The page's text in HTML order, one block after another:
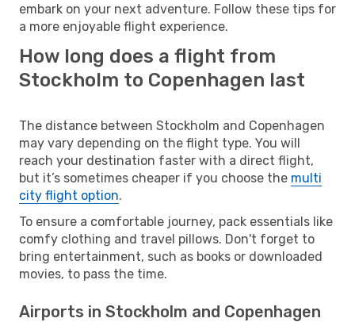
embark on your next adventure. Follow these tips for
a more enjoyable flight experience.
How long does a flight from
Stockholm to Copenhagen last
The distance between Stockholm and Copenhagen
may vary depending on the flight type. You will
reach your destination faster with a direct flight,
but it’s sometimes cheaper if you choose the multi
city flight option.
To ensure a comfortable journey, pack essentials like
comfy clothing and travel pillows. Don't forget to
bring entertainment, such as books or downloaded
movies, to pass the time.
Airports in Stockholm and Copenhagen